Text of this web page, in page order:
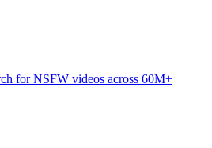
for NSFW videos across 60M+